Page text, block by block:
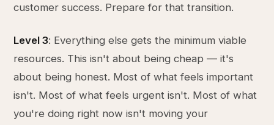
customer success. Prepare for that transition.
Level 3: Everything else gets the minimum viable
resources. This isn't about being cheap — it's
about being honest. Most of what feels important
isn't. Most of what feels urgent isn't. Most of what
you're doing right now isn't moving your